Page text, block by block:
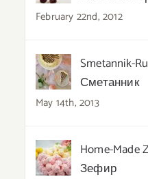
February 22nd, 2012
Smetannik-
Сметанник
May 14th, 2013
Home-Made
Зефир